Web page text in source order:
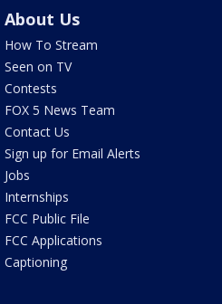
About Us
How To Stream
Seen on TV
Contests
FOX 5 News Team
Contact Us
Sign up for Email Alerts
Jobs
Internships
FCC Public File
FCC Applications
Captioning